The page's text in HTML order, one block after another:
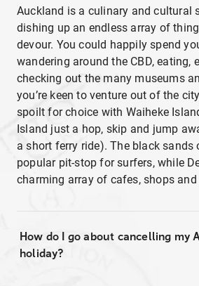
Auckland is a culinary and cultural
dishing up an endless array of
devour. You could happily spend
wandering around the CBD, eating,
checking out the many museums
you’re keen to venture out of the
spoilt for choice with Waiheke
Island just a hop, skip and jump
a short ferry ride). The black sands
popular pit-stop for surfers, while
charming array of cafes, shops and
How do I go about cancelling my
holiday?